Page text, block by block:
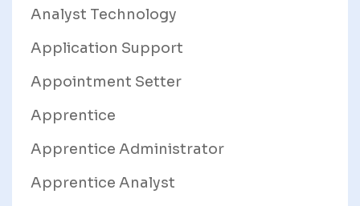
Analyst Technology
Application Support
Appointment Setter
Apprentice
Apprentice Administrator
Apprentice Analyst